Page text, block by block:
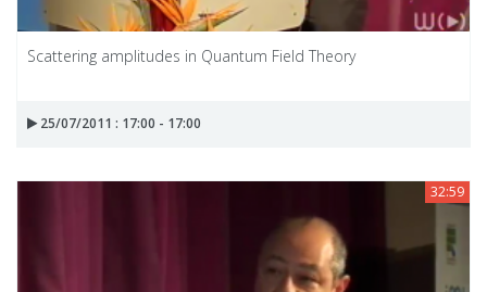
Scattering amplitudes in Quantum Field Theory
25/07/2011 : 17:00 - 17:00
32:59